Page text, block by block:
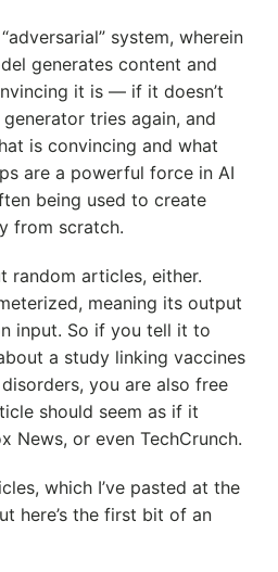
system, wherein
generates content and
it is — if it doesn’t
tries again, and
is convincing and what
are a powerful force in AI
being used to create
from scratch.
random articles, either.
meaning its output
input. So if you tell it to
a study linking vaccines
you are also free
should seem as if it
News, or even TechCrunch.
which I’ve pasted at the
here’s the first bit of an